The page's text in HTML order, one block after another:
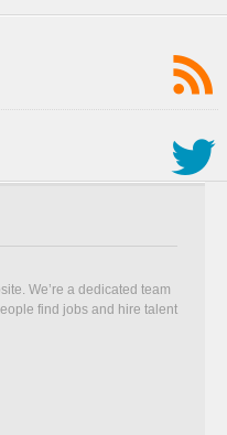
We’re a dedicated team
find jobs and hire talent